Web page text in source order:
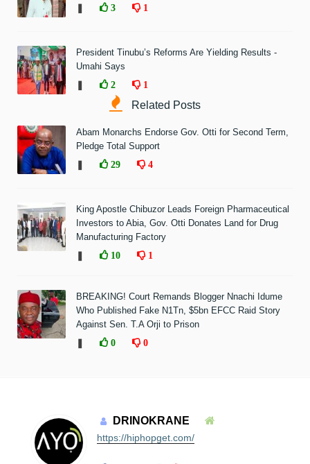
3 1
President Tinubu’s Reforms Are Yielding Results -
Umahi Says
2 1
Related Posts
Abam Monarchs Endorse Gov. Otti for Second Term,
Pledge Total Support
29 4
King Apostle Chibuzor Leads Foreign Pharmaceutical
Investors to Abia, Gov. Otti Donates Land for Drug
Manufacturing Factory
10 1
BREAKING! Court Remands Blogger Nnachi Idume
Who Published Fake N1Tn, $5bn EFCC Raid Story
Against Sen. T.A Orji to Prison
0 0
DRINOKRANE
https://hiphopget.com/